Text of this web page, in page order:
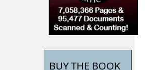
BUY THE BOOK